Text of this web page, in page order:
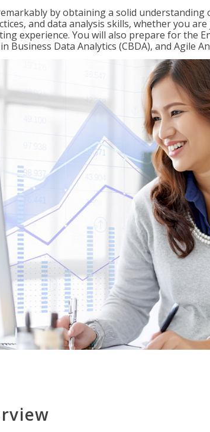
by obtaining a solid understanding
and data analysis skills, whether you
experience. You will also prepare for the
Business Data Analytics (CBDA), and Agile